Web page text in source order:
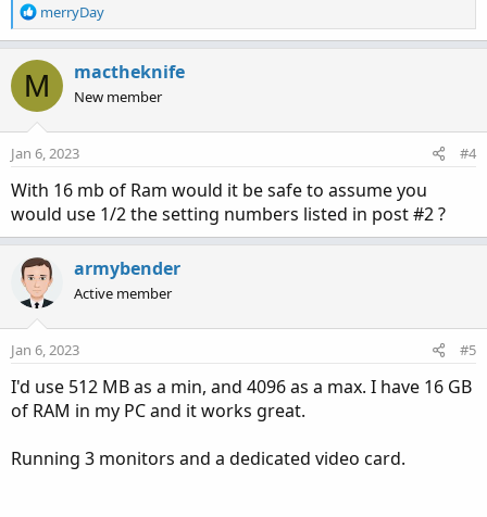
R
e
t
i
o
n
s
:
merryDay
M mactheknife
New member
Jan 6, 2023 #4
With 16 mb of Ram would it be safe to assume you
would use 1/2 the setting numbers listed in post #2 ?
armybender
Active member
Jan 6, 2023 #5
I'd use 512 MB as a min, and 4096 as a max. I have 16 GB
of RAM in my PC and it works great.
Running 3 monitors and a dedicated video card.